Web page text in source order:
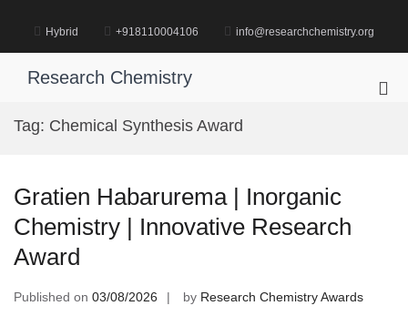
content
Hybrid +918110004106 info@researchchemistry.org
Research Chemistry
Tag: Chemical Synthesis Award
Gratien Habarurema | Inorganic
Chemistry | Innovative Research
Award
Published on 03/08/2026 by Research Chemistry Awards